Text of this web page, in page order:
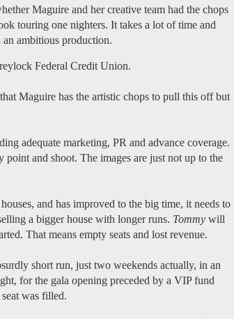
Maguire and her creative team had the chops
touring one nighters. It takes a lot of time and
ambitious production.
Federal Credit Union.
Maguire has the artistic chops to pull this off but
adequate marketing, PR and advance coverage.
and shoot. The images are just not up to the
and has improved to the big time, it needs to
a bigger house with longer runs. Tommy will
That means empty seats and lost revenue.
short run, just two weekends actually, in an
for the gala opening preceded by a VIP fund
was filled.